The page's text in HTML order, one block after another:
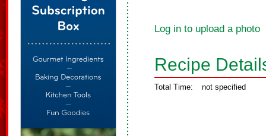
Log in to upload a photo
Recipe
Total Time: not specified